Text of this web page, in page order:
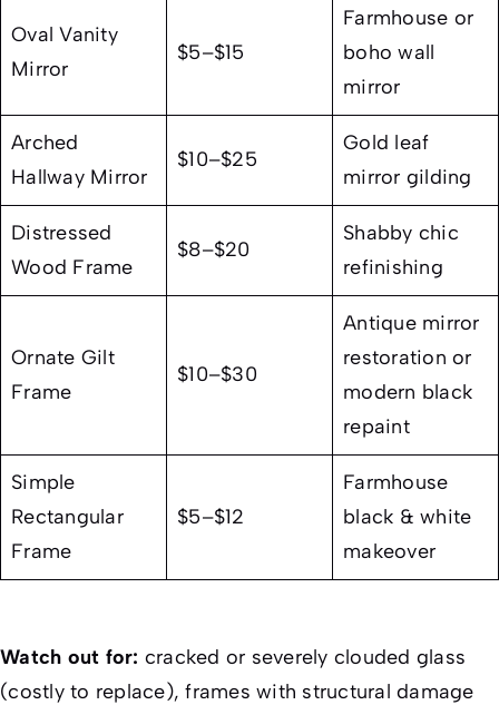
Oval Vanity
Mirror
$5–$15
Farmhouse or
boho wall
mirror
Arched
Hallway Mirror
$10–$25
Gold leaf
mirror gilding
Distressed
Wood Frame
$8–$20
Shabby chic
refinishing
Ornate Gilt
Frame
$10–$30
Antique mirror
restoration or
modern black
repaint
Simple
Rectangular
Frame
$5–$12
Farmhouse
black & white
makeover
Watch out for: cracked or severely clouded glass
(costly to replace), frames with structural damage